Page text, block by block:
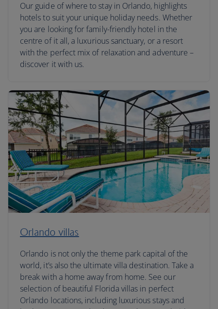
Our guide of where to stay in Orlando, highlights
hotels to suit your unique holiday needs. Whether
you are looking for family-friendly hotel in the
centre of it all, a luxurious sanctuary, or a resort
with the perfect mix of relaxation and adventure –
discover it with us.
Orlando villas
Orlando is not only the theme park capital of the
world, it’s also the ultimate villa destination. Take a
break with a home away from home. See our
selection of beautiful Florida villas in perfect
Orlando locations, including luxurious stays and